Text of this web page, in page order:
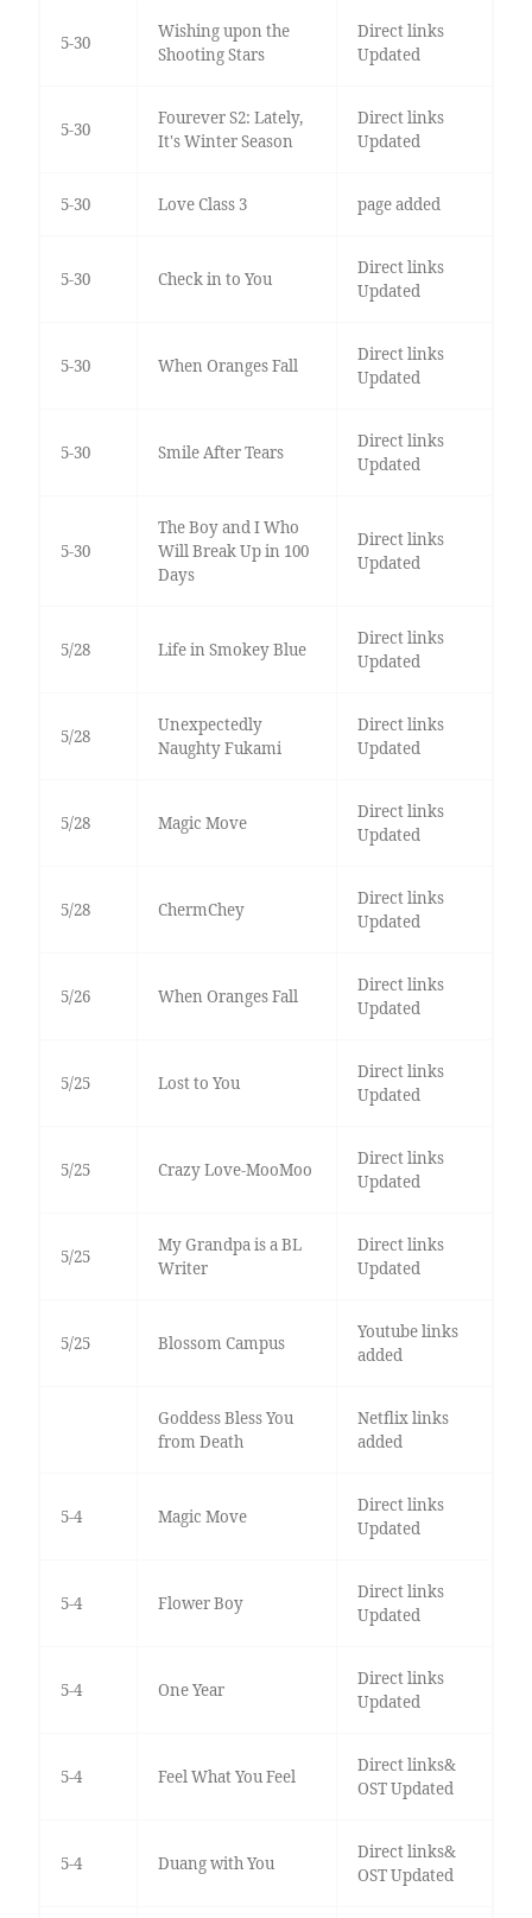
5-30
Wishing upon the
Shooting Stars
Direct links
Updated
5-30
Fourever S2: Lately,
It's Winter Season
Direct links
Updated
5-30 Love Class 3 page added
5-30 Check in to You
Direct links
Updated
5-30 When Oranges Fall
Direct links
Updated
5-30 Smile After Tears
Direct links
Updated
5-30
The Boy and I Who
Will Break Up in 100
Days
Direct links
Updated
5/28 Life in Smokey Blue
Direct links
Updated
5/28
Unexpectedly
Naughty Fukami
Direct links
Updated
5/28 Magic Move
Direct links
Updated
5/28 ChermChey
Direct links
Updated
5/26 When Oranges Fall
Direct links
Updated
5/25 Lost to You
Direct links
Updated
5/25 Crazy Love-MooMoo
Direct links
Updated
5/25
My Grandpa is a BL
Writer
Direct links
Updated
5/25 Blossom Campus
Youtube links
added
Goddess Bless You
from Death
Netflix links
added
5-4 Magic Move
Direct links
Updated
5-4 Flower Boy
Direct links
Updated
5-4 One Year
Direct links
Updated
5-4 Feel What You Feel
Direct links&
OST Updated
5-4 Duang with You
Direct links&
OST Updated